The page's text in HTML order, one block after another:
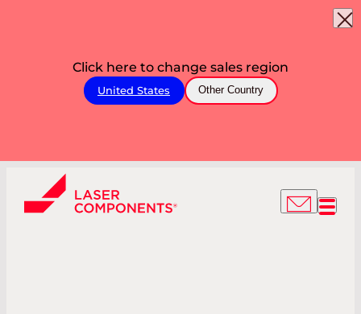
Click here to change sales region
United States Other Country